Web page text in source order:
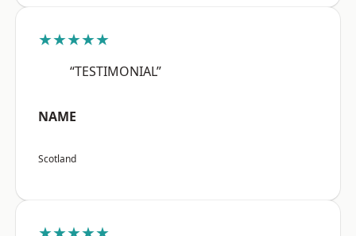
★★★★★
“TESTIMONIAL”
NAME
Scotland